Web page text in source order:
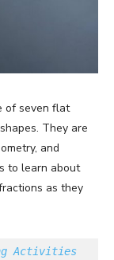
of seven flat
They are
and
to learn about
as they
Activities